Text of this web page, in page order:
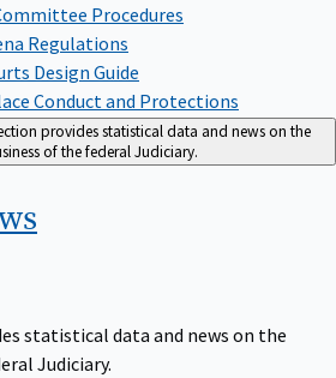
Procedures
Regulations
Design Guide
Conduct and Protections
provides statistical data and news on the
of the federal Judiciary.
statistical data and news on the
Judiciary.